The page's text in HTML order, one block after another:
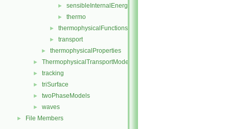
► sensibleInternalEnergy
► thermo
► thermophysicalFunctions
► transport
► thermophysicalProperties
► ThermophysicalTransportModels
► tracking
► triSurface
► twoPhaseModels
► waves
► File Members